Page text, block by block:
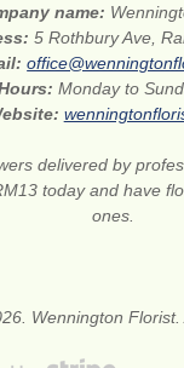
name:
5 Rothbury Ave,
Monday to
delivered by
today and have
ones.
Wennington Florist.